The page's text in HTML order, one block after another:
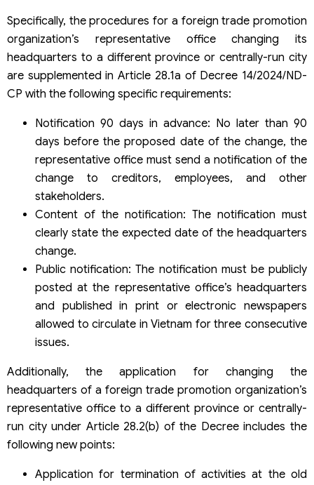
Specifically, the procedures for a foreign trade promotion
organization’s representative office changing its
headquarters to a different province or centrally-run city
are supplemented in Article 28.1a of Decree 14/2024/ND-
CP with the following specific requirements:
Notification 90 days in advance: No later than 90
days before the proposed date of the change, the
representative office must send a notification of the
change to creditors, employees, and other
stakeholders.
Content of the notification: The notification must
clearly state the expected date of the headquarters
change.
Public notification: The notification must be publicly
posted at the representative office’s headquarters
and published in print or electronic newspapers
allowed to circulate in Vietnam for three consecutive
issues.
Additionally, the application for changing the
headquarters of a foreign trade promotion organization’s
representative office to a different province or centrally-
run city under Article 28.2(b) of the Decree includes the
following new points:
Application for termination of activities at the old